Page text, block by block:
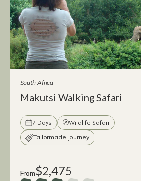
South Africa
Makutsi Walking Safari
7 Days
Wildlife Safari
Tailormade Journey
From$2,475